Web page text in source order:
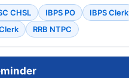
CHSL IBPS PO
IBPS Clerk
RRB NTPC